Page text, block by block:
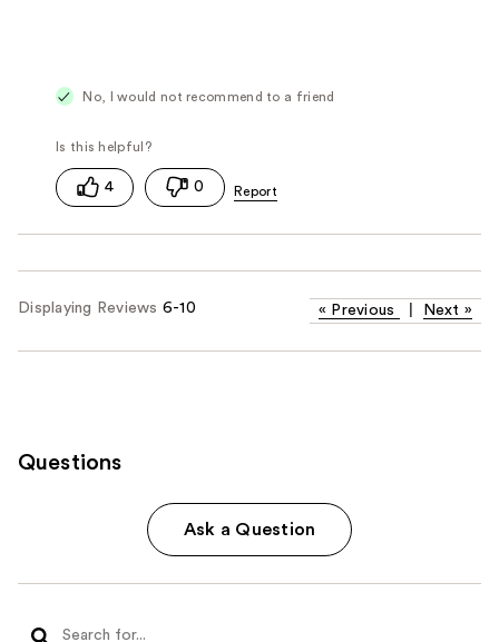
No, I would not recommend to a friend
4 0
Displaying Reviews 6-10 « Previous Next »
Questions
Ask a Question